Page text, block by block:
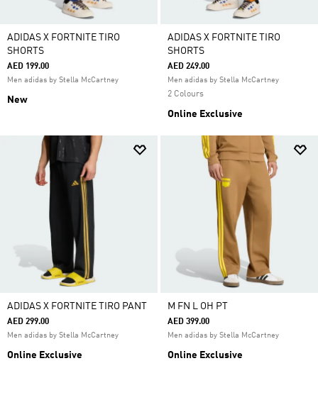
ADIDAS X FORTNITE TIRO
SHORTS
AED 199.00
Men adidas by Stella McCartney
New
ADIDAS X FORTNITE TIRO
SHORTS
AED 249.00
Men adidas by Stella McCartney
2 Colours
Online Exclusive
ADIDAS X FORTNITE TIRO PANT
AED 299.00
Men adidas by Stella McCartney
Online Exclusive
M FN L OH PT
AED 399.00
Men adidas by Stella McCartney
Online Exclusive